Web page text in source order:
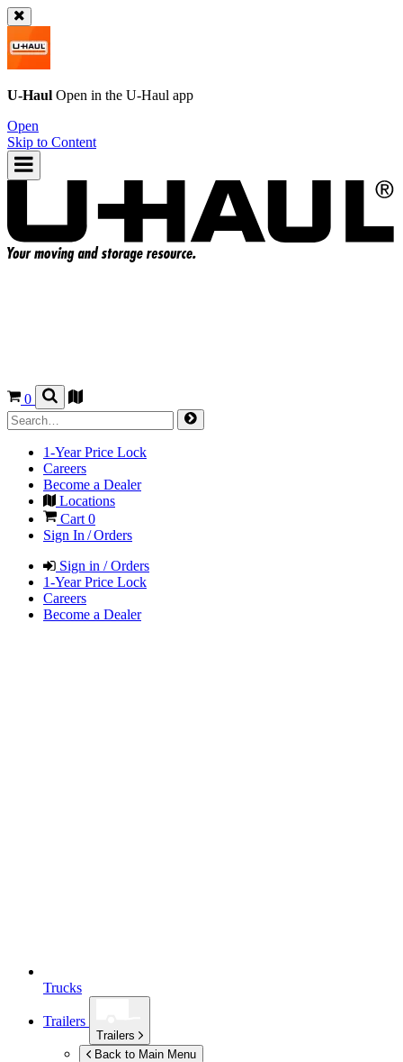
U-Haul Open in the U-Haul app
Open
Skip to Content
0
1-Year Price Lock
Careers
Become a Dealer
Locations
Cart 0
Sign In / Orders
Sign in / Orders
1-Year Price Lock
Careers
Become a Dealer
Trucks
Trailers
Trailers
Back to Main Menu